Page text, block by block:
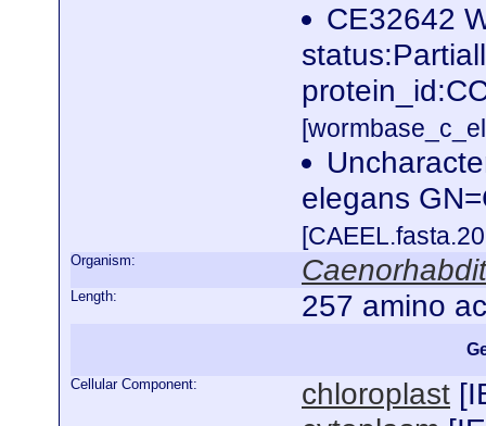
CE32642
elegans
Organism:
Length: 257 amino
Cellular Component: chloroplast [